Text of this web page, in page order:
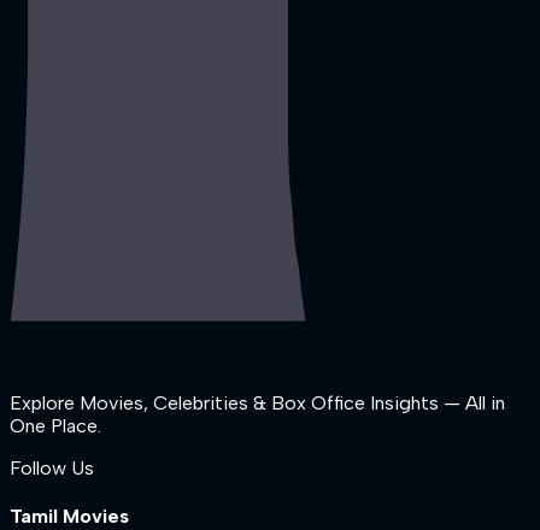
Explore Movies, Celebrities & Box Office Insights — All in
One Place.
Follow Us
Tamil Movies